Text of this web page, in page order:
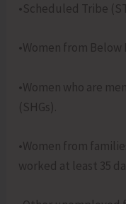
•Scheduled Tribe
•Women from
•Women who are
(SHGs).
•Women from
worked at least 35